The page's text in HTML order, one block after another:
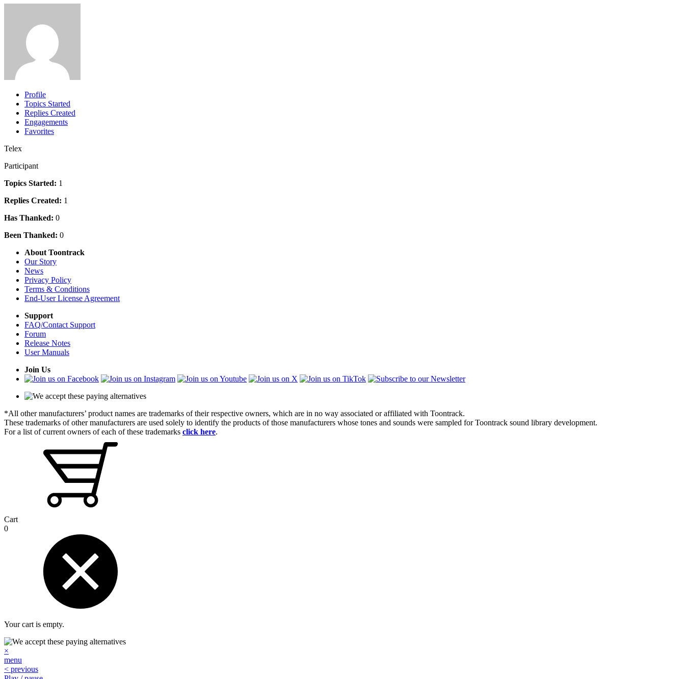
Profile
Topics Started
Replies Created
Engagements
Favorites
Telex
Participant
Topics Started: 1
Replies Created: 1
Has Thanked: 0
Been Thanked: 0
About Toontrack
Our Story
News
Privacy Policy
Terms & Conditions
End-User License Agreement
Support
FAQ/Contact Support
Forum
Release Notes
User Manuals
Join Us
*All other manufacturers’ product names are trademarks of their respective owners, which are in no way associated or affiliated with Toontrack.
These trademarks of other manufacturers are used solely to identify the products of those manufacturers whose tones and sounds were sampled for Toontrack sound library development.
For a list of current owners of each of these trademarks click here.
Cart
0
Your cart is empty.
×
menu
< previous